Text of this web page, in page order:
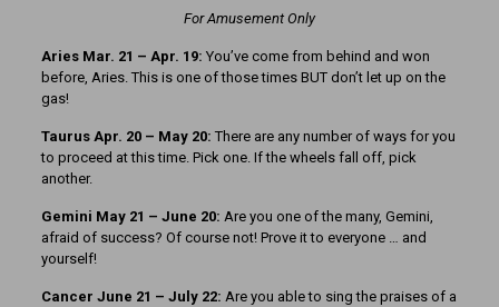
For Amusement Only
Aries Mar. 21 – Apr. 19: You’ve come from behind and won
before, Aries. This is one of those times BUT don’t let up on the
gas!
Taurus Apr. 20 – May 20: There are any number of ways for you
to proceed at this time. Pick one. If the wheels fall off, pick
another.
Gemini May 21 – June 20: Are you one of the many, Gemini,
afraid of success? Of course not! Prove it to everyone … and
yourself!
Cancer June 21 – July 22: Are you able to sing the praises of a